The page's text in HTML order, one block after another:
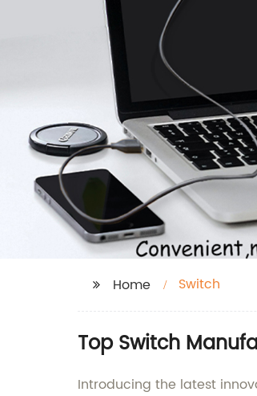
Home Switch
Top Switch
Introducing the latest